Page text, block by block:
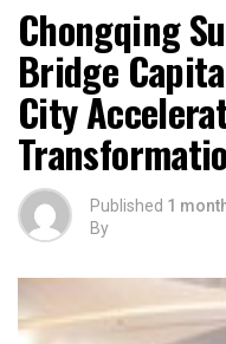
Chongqing
Bridge
City
Published 1
By